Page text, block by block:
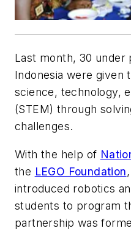
Last month, 30 under
Indonesia were given
science, technology,
(STEM) through
challenges.
With the help of
the LEGO Foundation
introduced robotics
students to program
partnership was